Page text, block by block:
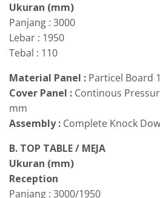
Ukuran (mm)
Panjang : 3000
Lebar : 1950
Tebal : 110
Material Panel : Particel Board
Cover Panel : Continous
mm
Assembly : Complete Knock
B. TOP TABLE / MEJA
Ukuran (mm)
Reception
Panjang : 3000/1950